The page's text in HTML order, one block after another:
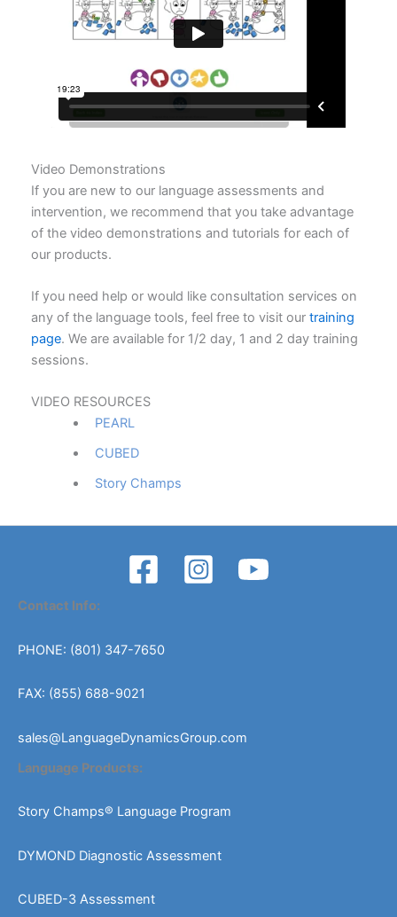
Video Demonstrations
If you are new to our language assessments and
intervention, we recommend that you take advantage
of the video demonstrations and tutorials for each of
our products.
If you need help or would like consultation services on
any of the language tools, feel free to visit our training
page. We are available for 1/2 day, 1 and 2 day training
sessions.
VIDEO RESOURCES
PEARL
CUBED
Story Champs
Contact Info:
PHONE: (801) 347-7650
FAX: (855) 688-9021
sales@LanguageDynamicsGroup.com
Language Products:
Story Champs® Language Program
DYMOND Diagnostic Assessment
CUBED-3 Assessment